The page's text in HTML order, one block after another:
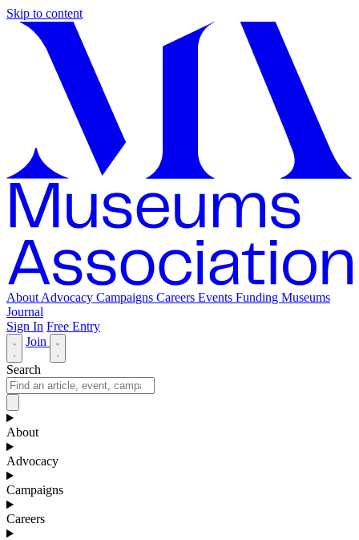
Skip to content
About Advocacy Campaigns Careers Events Funding Museums
Journal
Sign In Free Entry
Join
Search
About
Advocacy
Campaigns
Careers